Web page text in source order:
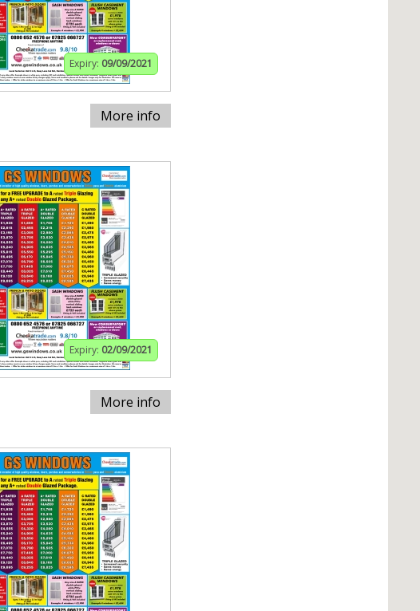
Expiry: 09/09/2021
More info
Expiry: 02/09/2021
More info